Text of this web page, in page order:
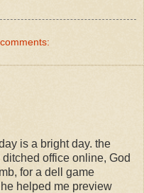
is a bright day. the
office online, God
for a dell game
helped me preview